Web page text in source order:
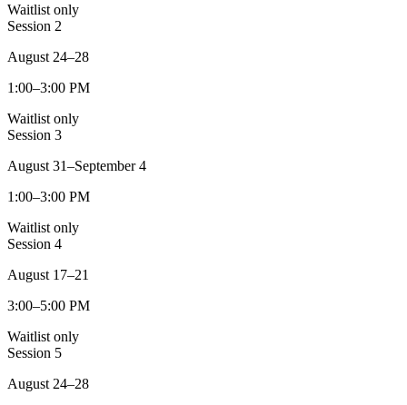
Waitlist only
Session 2
August 24–28
1:00–3:00 PM
Waitlist only
Session 3
August 31–September 4
1:00–3:00 PM
Waitlist only
Session 4
August 17–21
3:00–5:00 PM
Waitlist only
Session 5
August 24–28